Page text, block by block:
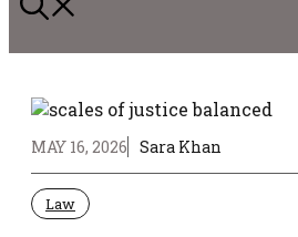
MAY 16, 2026 Sara Khan
Law